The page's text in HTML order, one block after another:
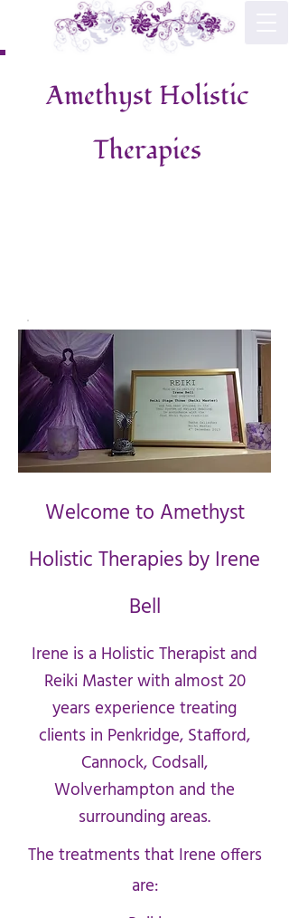
Amethyst Holistic
Therapies
Welcome to Amethyst
Holistic Therapies by Irene
Bell
Irene is a Holistic Therapist and
Reiki Master with almost 20
years experience treating
clients in Penkridge, Stafford,
Cannock, Codsall,
Wolverhampton and the
surrounding areas.
The treatments that Irene offers
are: